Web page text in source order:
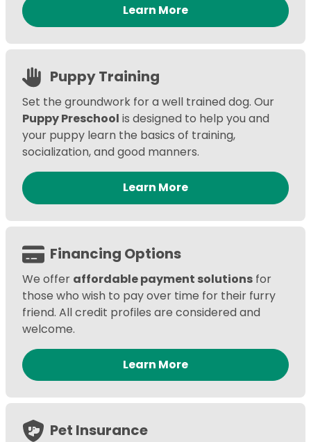
Learn More
Puppy Training
Set the groundwork for a well trained dog. Our
Puppy Preschool is designed to help you and
your puppy learn the basics of training,
socialization, and good manners.
Learn More
Financing Options
We offer affordable payment solutions for
those who wish to pay over time for their furry
friend. All credit profiles are considered and
welcome.
Learn More
Pet Insurance